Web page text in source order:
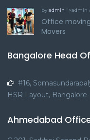
by admin ">admin
Office
Movers
Bangalore Head
#16,
HSR Layout,
Ahmedabad